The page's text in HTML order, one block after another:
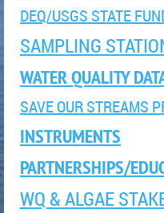
DEQ/USGS STATE
SAMPLING
WATER QUALITY
SAVE OUR STREAMS
INSTRUMENTS
PARTNERSHIPS/
WQ & ALGAE